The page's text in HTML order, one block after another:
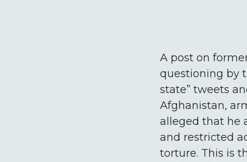
A post on
questioning by
state” tweets
Afghanistan,
alleged that he
and restricted
torture. This is